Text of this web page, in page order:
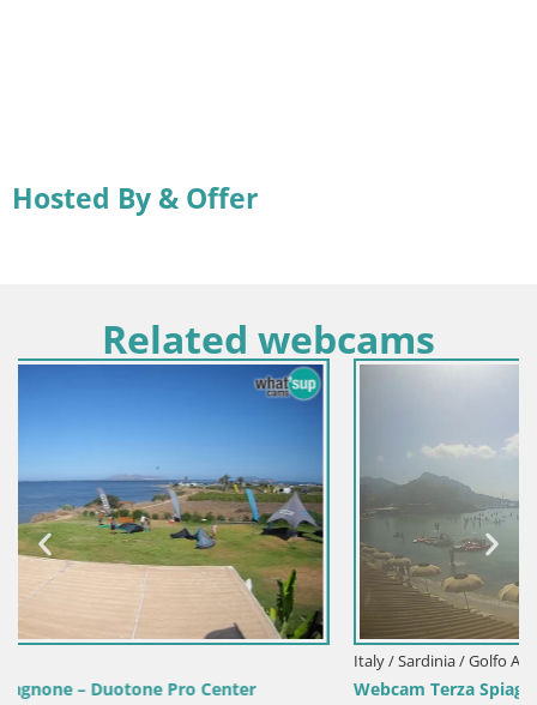
Hosted By & Offer
Related webcams
Webcam Terza Spiaggia Golfo Aranci – Live Beach View